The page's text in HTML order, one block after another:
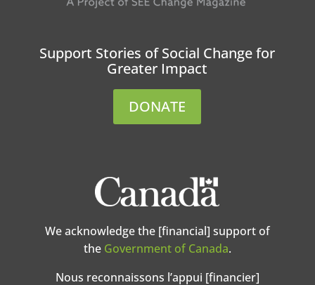
Support Stories of Social Change for
Greater Impact
DONATE
We acknowledge the [financial] support of
the Government of Canada.
Nous reconnaissons l’appui [financier]